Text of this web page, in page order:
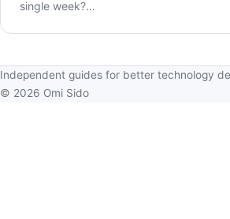
single week?…
© 2026 Omi Sido
Independent guides for better technology